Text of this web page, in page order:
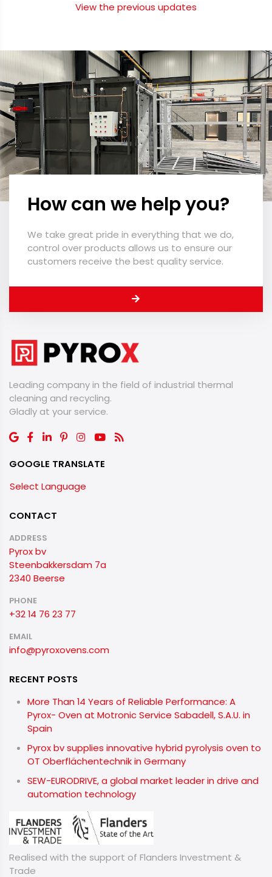
View the previous updates
How can we help you?
We take great pride in everything that we do,
control over products allows us to ensure our
customers receive the best quality service.
Leading company in the field of industrial thermal
cleaning and recycling.
​​​​​​​Gladly at your service.
GOOGLE TRANSLATE
Select Language
CONTACT
ADDRESS
Pyrox bv
Steenbakkersdam 7a
2340 Beerse
PHONE
+32 14 76 23 77
EMAIL
info@pyroxovens.com
RECENT POSTS
More Than 14 Years of Reliable Performance: A
Pyrox- Oven at Motronic Service Sabadell, S.A.U. in
Spain
Pyrox bv supplies innovative hybrid pyrolysis oven to
OT Oberflächentechnik in Germany
SEW-EURODRIVE, a global market leader in drive and
automation technology
Realised with the support of Flanders Investment &
Trade